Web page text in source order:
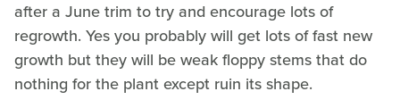
after a June trim to try and encourage lots of
regrowth. Yes you probably will get lots of fast new
growth but they will be weak floppy stems that do
nothing for the plant except ruin its shape.